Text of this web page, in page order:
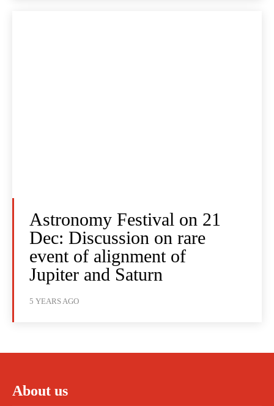
Astronomy Festival on 21
Dec: Discussion on rare
event of alignment of
Jupiter and Saturn
5 YEARS AGO
About us